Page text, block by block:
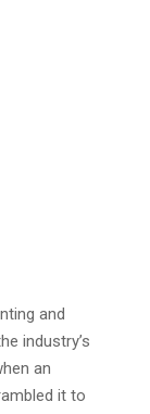
and
industry’s
an
it to